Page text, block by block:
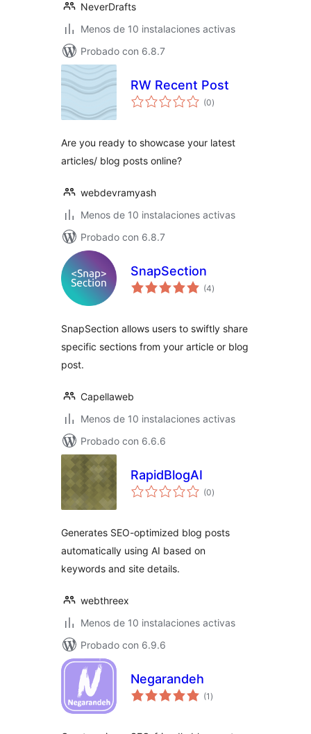
NeverDrafts
Menos de 10 instalaciones activas
Probado con 6.8.7
RW Recent Post
(0total
de
)
Are you ready to showcase your latest
articles/ blog posts online?
webdevramyash
Menos de 10 instalaciones activas
Probado con 6.8.7
SnapSection
(4total
de
)
SnapSection allows users to swiftly share
specific sections from your article or blog
post.
Capellaweb
Menos de 10 instalaciones activas
Probado con 6.6.6
RapidBlogAI
(0total
de
)
Generates SEO-optimized blog posts
automatically using AI based on
keywords and site details.
webthreex
Menos de 10 instalaciones activas
Probado con 6.9.6
Negarandeh
(1 total
de
)